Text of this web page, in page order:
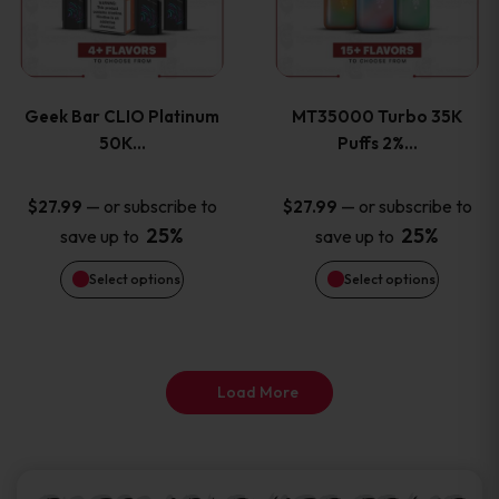
product
page
product
page
Geek Bar CLIO Platinum
50K…
$27.99 — or subscribe to
save up to 25%
Select options
multiple
The
options
may
be
MT35000 Turbo 35K
Puffs 2%…
$27.99 — or subscribe to
save up to 25%
Select options
multiple
The
options
may
be
Load More